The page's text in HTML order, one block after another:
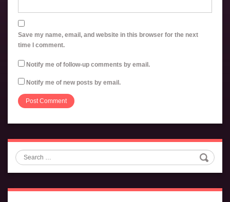
Save my name, email, and website in this browser for the next
time I comment.
Notify me of follow-up comments by email.
Notify me of new posts by email.
Search